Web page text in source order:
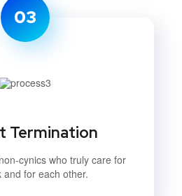
03
Termination
cynics who truly care for
and for each other.